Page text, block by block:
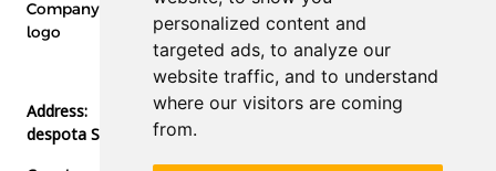
personalized content and
targeted ads, to analyze our
website traffic, and to understand
where our visitors are coming
from.
info@stedconference.com
Phone:
+387 51 378 300
Address:
despota Stefana Lazarevića bb, 78000, Banja Luka